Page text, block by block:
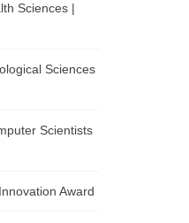
Sciences |
Sciences
Scientists
Award